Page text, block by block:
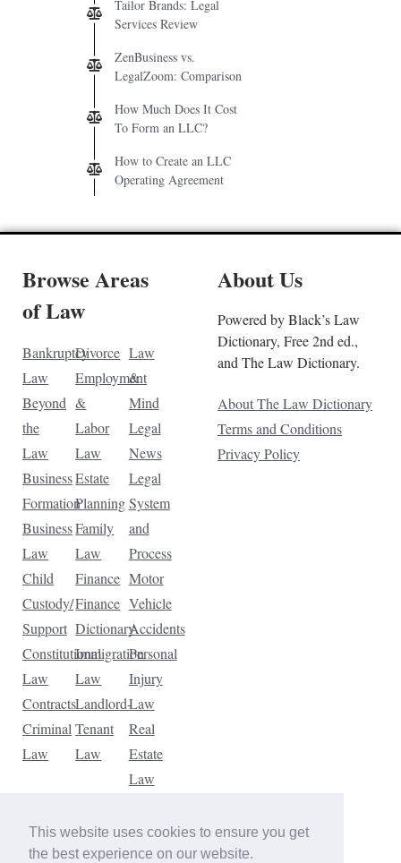
This website uses cookies to ensure you get
the best experience on our website.
Tailor Brands: Legal
Services Review
ZenBusiness vs.
LegalZoom: Comparison
How Much Does It Cost
To Form an LLC?
How to Create an LLC
Operating Agreement
Browse Areas
of Law
Bankruptcy
Law
Beyond
the
Law
Business
Formation
Business
Law
Child
Custody/
Support
Constitutional
Law
Contracts
Criminal
Law
Divorce
Employment
&
Labor
Law
Estate
Planning
Family
Law
Finance
Finance
Dictionary
Immigration
Law
Landlord-
Tenant
Law
Law
&
Mind
Legal
News
Legal
System
and
Process
Motor
Vehicle
Accidents
Personal
Injury
Law
Real
Estate
Law
Law
Traffic
About Us
Powered by Black’s Law
Dictionary, Free 2nd ed.,
and The Law Dictionary.
About The Law Dictionary
Terms and Conditions
Privacy Policy